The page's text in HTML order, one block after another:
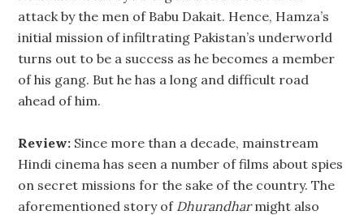
attack by the men of Babu Dakait. Hence, Hamza’s
initial mission of infiltrating Pakistan’s underworld
turns out to be a success as he becomes a member
of his gang. But he has a long and difficult road
ahead of him.
Review: Since more than a decade, mainstream
Hindi cinema has seen a number of films about spies
on secret missions for the sake of the country. The
aforementioned story of Dhurandharmight also